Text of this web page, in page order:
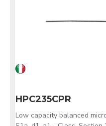
HPC235CPR
Low capacity balanced